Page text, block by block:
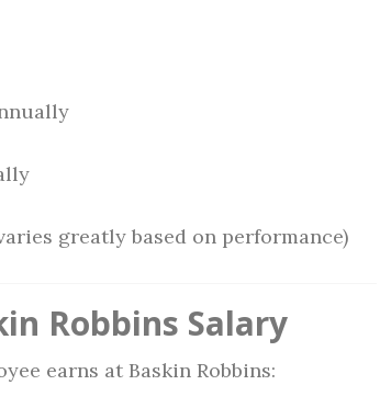
greatly based on performance)
Robbins Salary
earns at Baskin Robbins: